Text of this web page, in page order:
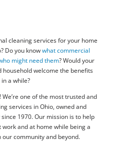
cleaning services for your home
Do you knowwhat commercial
might need them? Would your
household welcome the benefits
a while?
We’re one of the most trusted and
services in Ohio, owned and
1970. Our mission is to help
and at home while being a
community and beyond.